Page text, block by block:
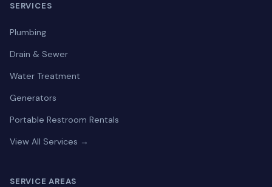
SERVICES
Plumbing
Drain & Sewer
Water Treatment
Generators
Portable Restroom Rentals
View All Services →
SERVICE AREAS